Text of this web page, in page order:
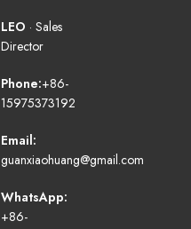
LEO · Sales
Director
Phone:+86-
15975373192
Email:
guanxiaohuang@gmail.com
WhatsApp:
+86-